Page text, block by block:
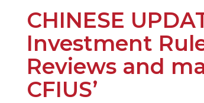
CHINESE
Investment
Reviews and
CFIUS’